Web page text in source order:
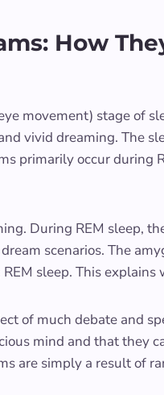
How
movement) stage of
vivid dreaming. The
primarily occur during
During REM sleep,
scenarios. The
sleep. This
of much debate and
mind and that they
are simply a result of